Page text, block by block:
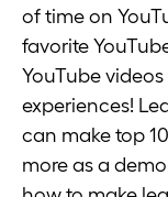
of time on
favorite
YouTube
experiences!
can make top
more as a